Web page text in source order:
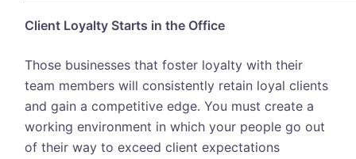
Client Loyalty Starts in the Office
Those businesses that foster loyalty with their
team members will consistently retain loyal clients
and gain a competitive edge. You must create a
working environment in which your people go out
of their way to exceed client expectations